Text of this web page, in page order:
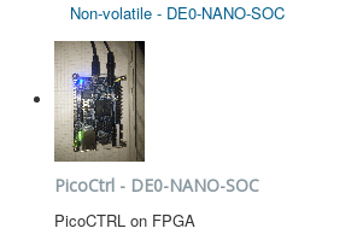
Non-volatile - DE0-NANO-SOC
PicoCtrl - DE0-NANO-SOC
PicoCTRL on FPGA